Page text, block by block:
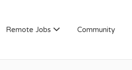
Remote Jobs Community